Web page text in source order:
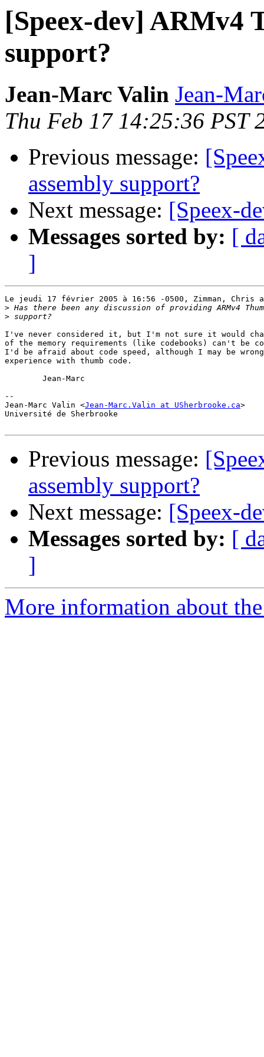
[Speex-dev] ARMv4
support?
Jean-Marc Valin Jean-
Thu Feb 17 14:25:36 PST
Previous message:
assembly support?
Next message: [Speex-
Messages sorted by: [
]
Le jeudi 17 février 2005 à 16:56 -0500, Zimman,
>
>
I've never considered it, but I'm not sure it would
of the memory requirements (like codebooks) can't be
I'd be afraid about code speed, although I may be
experience with thumb code.
--
Jean-Marc Valin <Jean-Marc.Valin at USherbrooke.ca>
Université de Sherbrooke
Previous message:
assembly support?
Next message: [Speex-
Messages sorted by: [
]
More information about